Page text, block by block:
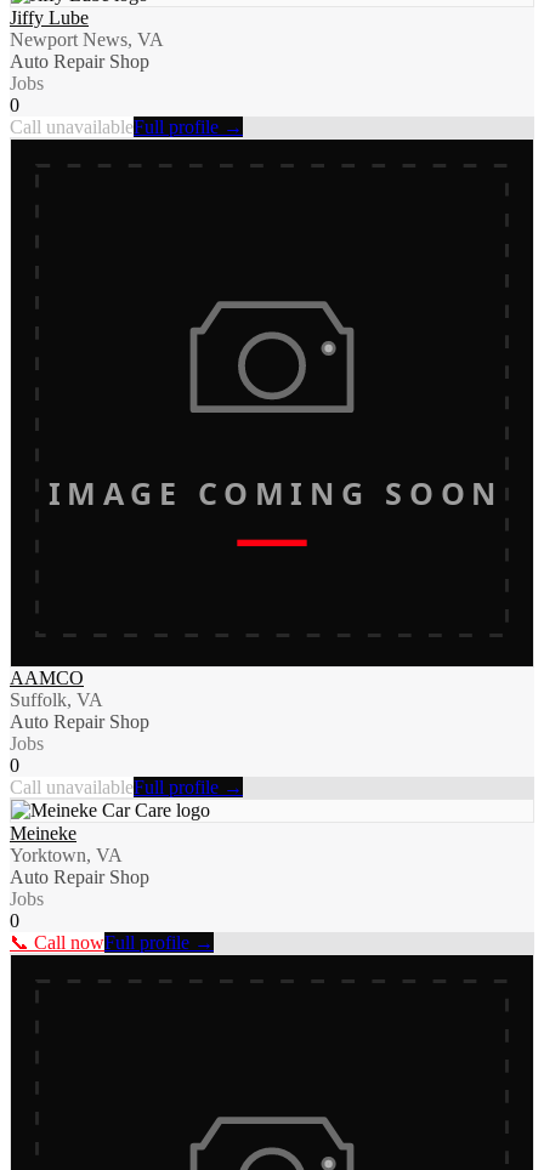
Jiffy Lube
Newport News, VA
Auto Repair Shop
Jobs
0
Call unavailableFull profile →
IMAGE COMING SOON
AAMCO
Suffolk, VA
Auto Repair Shop
Jobs
0
Call unavailableFull profile →
Meineke
Yorktown, VA
Auto Repair Shop
Jobs
0
📞 Call nowFull profile →